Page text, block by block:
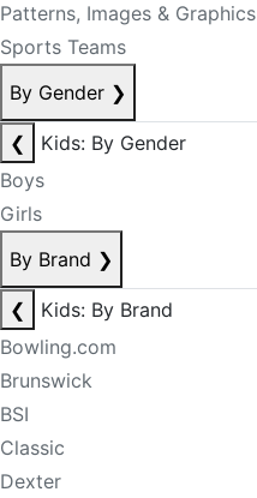
Patterns, Images & Graphics
Sports Teams
By Gender ❯
❮
Kids: By Gender
Boys
Girls
By Brand ❯
❮
Kids: By Brand
Bowling.com
Brunswick
BSI
Classic
Dexter